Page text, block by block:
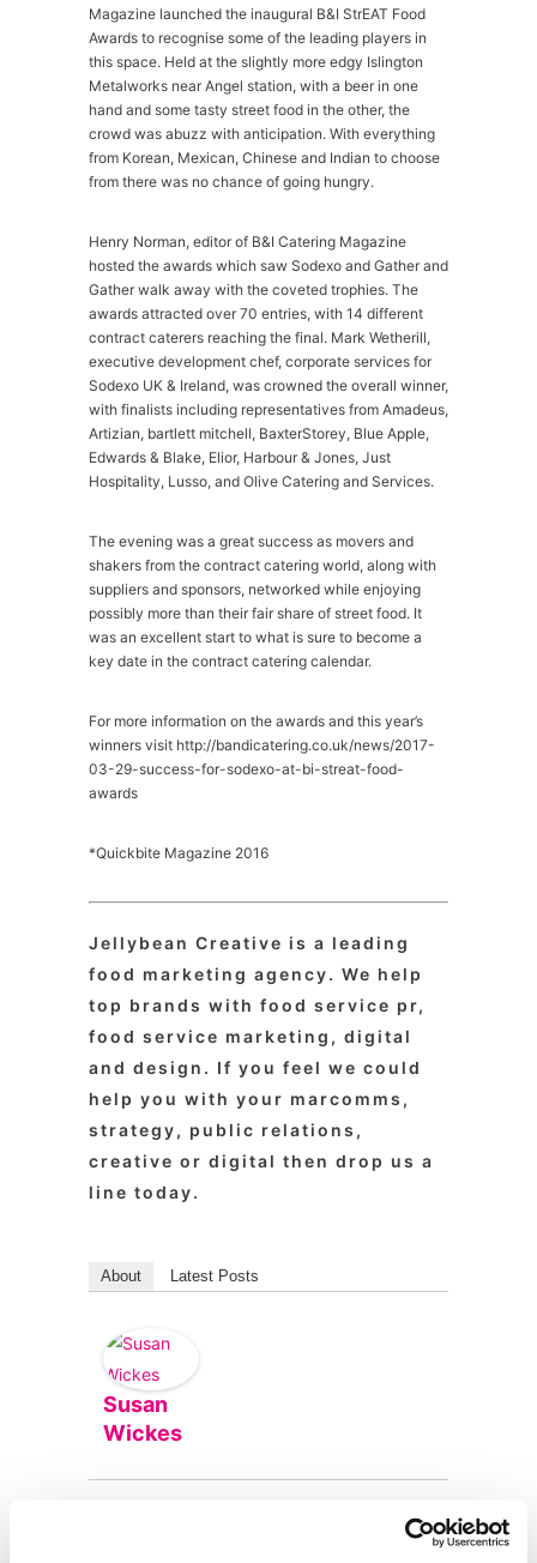
Magazine launched the inaugural B&I StrEAT Food
Awards to recognise some of the leading players in
this space. Held at the slightly more edgy Islington
Metalworks near Angel station, with a beer in one
hand and some tasty street food in the other, the
crowd was abuzz with anticipation. With everything
from Korean, Mexican, Chinese and Indian to choose
from there was no chance of going hungry.
Henry Norman, editor of B&I Catering Magazine
hosted the awards which saw Sodexo and Gather and
Gather walk away with the coveted trophies. The
awards attracted over 70 entries, with 14 different
contract caterers reaching the final. Mark Wetherill,
executive development chef, corporate services for
Sodexo UK & Ireland, was crowned the overall winner,
with finalists including representatives from Amadeus,
Artizian, bartlett mitchell, BaxterStorey, Blue Apple,
Edwards & Blake, Elior, Harbour & Jones, Just
Hospitality, Lusso, and Olive Catering and Services.
The evening was a great success as movers and
shakers from the contract catering world, along with
suppliers and sponsors, networked while enjoying
possibly more than their fair share of street food. It
was an excellent start to what is sure to become a
key date in the contract catering calendar.
For more information on the awards and this year’s
winners visit http://bandicatering.co.uk/news/2017-
03-29-success-for-sodexo-at-bi-streat-food-
awards
*Quickbite Magazine 2016
Jellybean Creative is a leading
food marketing agency. We help
top brands with food service pr,
food service marketing, digital
and design. If you feel we could
help you with your marcomms,
strategy, public relations,
creative or digital then drop us a
line today.
About Latest Posts
Susan
Wickes